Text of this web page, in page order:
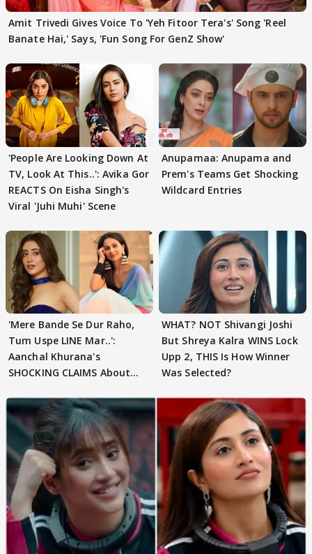
Amit Trivedi Gives Voice To 'Yeh Fitoor Tera's' Song 'Reel
Banate Hai,' Says, 'Fun Song For GenZ Show'
'People Are Looking Down At
TV, Look At This..': Avika Gor
REACTS On Eisha Singh's
Viral 'Juhi Muhi' Scene
Anupamaa: Anupama and
Prem's Teams Get Shocking
Wildcard Entries
'Mere Bande Se Dur Raho,
Tum Uspe LINE Mar..':
Aanchal Khurana's
SHOCKING CLAIMS About
WHAT? NOT Shivangi Joshi
But Shreya Kalra WINS Lock
Upp 2, THIS Is How Winner
Was Selected?